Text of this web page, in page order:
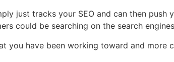
just tracks your SEO and can then
could be searching on the search
have been working toward and more